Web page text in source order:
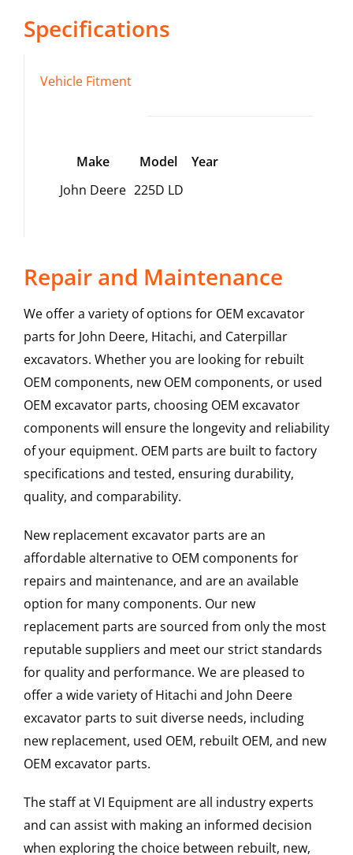
Specifications
Vehicle Fitment
Make Model
Year
John Deere 225D LD
Repair and Maintenance
We offer a variety of options for OEM excavator
parts for John Deere, Hitachi, and Caterpillar
excavators. Whether you are looking for rebuilt
OEM components, new OEM components, or used
OEM excavator parts, choosing OEM excavator
components will ensure the longevity and reliability
of your equipment. OEM parts are built to factory
specifications and tested, ensuring durability,
quality, and comparability.
New replacement excavator parts are an
affordable alternative to OEM components for
repairs and maintenance, and are an available
option for many components. Our new
replacement parts are sourced from only the most
reputable suppliers and meet our strict standards
for quality and performance. We are pleased to
offer a wide variety of Hitachi and John Deere
excavator parts to suit diverse needs, including
new replacement, used OEM, rebuilt OEM, and new
OEM excavator parts.
The staff at VI Equipment are all industry experts
and can assist with making an informed decision
when exploring the choice between rebuilt, new,